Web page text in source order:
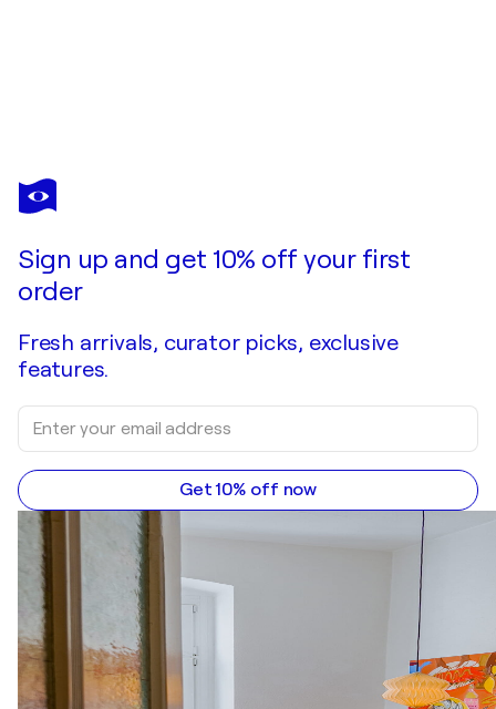
SOPHIE PETETIN
coucou printemps édition
Sign up and get 10% off your first
order
Fresh arrivals, curator picks, exclusive
features.
Get 10% off now